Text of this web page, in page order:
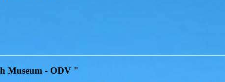
Museum - ODV "